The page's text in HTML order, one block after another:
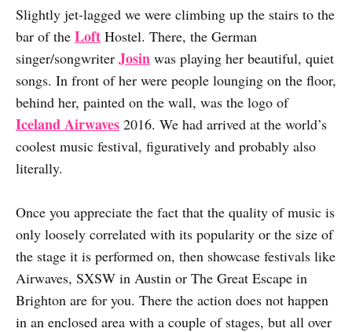
Slightly jet-lagged we were climbing up the stairs to the
bar of the Loft Hostel. There, the German
singer/songwriter Josin was playing her beautiful, quiet
songs. In front of her were people lounging on the floor,
behind her, painted on the wall, was the logo of
Iceland Airwaves 2016. We had arrived at the world’s
coolest music festival, figuratively and probably also
literally.
Once you appreciate the fact that the quality of music is
only loosely correlated with its popularity or the size of
the stage it is performed on, then showcase festivals like
Airwaves, SXSW in Austin or The Great Escape in
Brighton are for you. There the action does not happen
in an enclosed area with a couple of stages, but all over